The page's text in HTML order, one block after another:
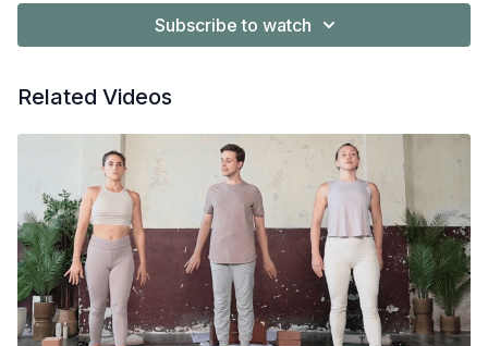
Subscribe to watch
Related Videos